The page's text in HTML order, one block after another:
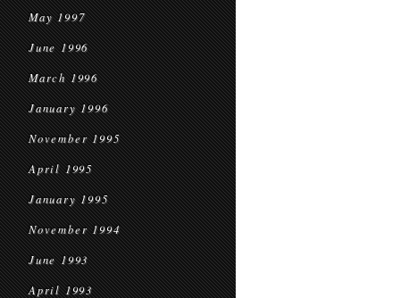
May 1997
June 1996
March 1996
January 1996
November 1995
April 1995
January 1995
November 1994
June 1993
April 1993